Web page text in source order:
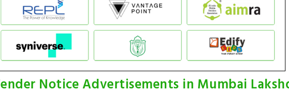
Notice Advertisements in Mumbai